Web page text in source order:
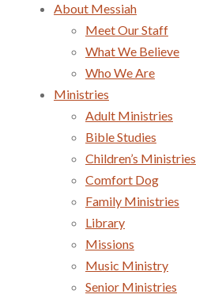
About Messiah
Meet Our Staff
What We Believe
Who We Are
Ministries
Adult Ministries
Bible Studies
Children’s Ministries
Comfort Dog
Family Ministries
Library
Missions
Music Ministry
Senior Ministries